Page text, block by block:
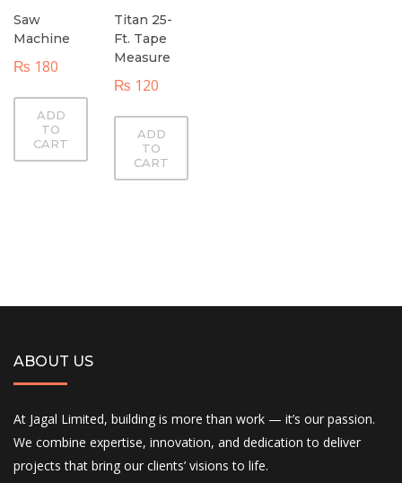
Saw
Machine
₨ 180
ADD
TO
CART
Titan 25-
Ft. Tape
Measure
₨ 120
ADD
TO
CART
ABOUT US
At Jagal Limited, building is more than work — it’s our passion.
We combine expertise, innovation, and dedication to deliver
projects that bring our clients’ visions to life.